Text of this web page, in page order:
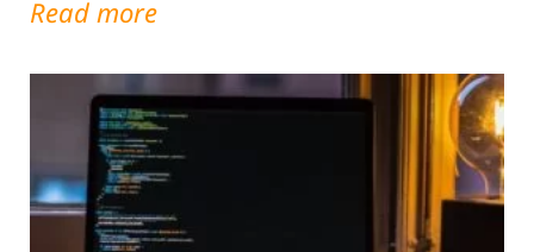
Read more